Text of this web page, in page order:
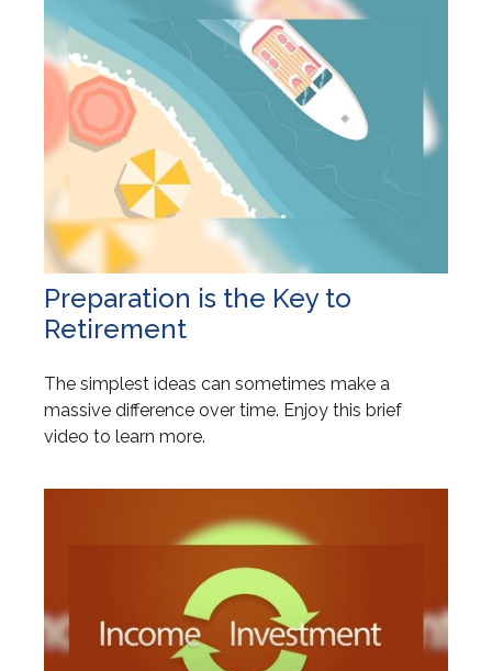
Preparation is the Key to
Retirement
The simplest ideas can sometimes make a
massive difference over time. Enjoy this brief
video to learn more.